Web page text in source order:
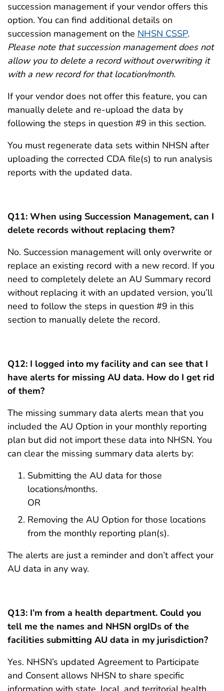
succession management if your vendor offers this
option. You can find additional details on
succession management on the NHSN CSSP.
Please note that succession management does not
allow you to delete a record without overwriting it
with a new record for that location/month.
If your vendor does not offer this feature, you can
manually delete and re-upload the data by
following the steps in question #9 in this section.
You must regenerate data sets within NHSN after
uploading the corrected CDA file(s) to run analysis
reports with the updated data.
Q11: When using Succession Management, can I
delete records without replacing them?
No. Succession management will only overwrite or
replace an existing record with a new record. If you
need to completely delete an AU Summary record
without replacing it with an updated version, you’ll
need to follow the steps in question #9 in this
section to manually delete the record.
Q12: I logged into my facility and can see that I
have alerts for missing AU data. How do I get rid
of them?
The missing summary data alerts mean that you
included the AU Option in your monthly reporting
plan but did not import these data into NHSN. You
can clear the missing summary data alerts by:
Submitting the AU data for those
locations/months.
OR
Removing the AU Option for those locations
from the monthly reporting plan(s).
The alerts are just a reminder and don’t affect your
AU data in any way.
Q13: I’m from a health department. Could you
tell me the names and NHSN orgIDs of the
facilities submitting AU data in my jurisdiction?
Yes. NHSN’s updated Agreement to Participate
and Consent allows NHSN to share specific